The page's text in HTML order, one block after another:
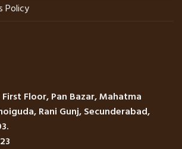
Policy
Floor, Pan Bazar, Mahatma
Rani Gunj, Secunderabad,